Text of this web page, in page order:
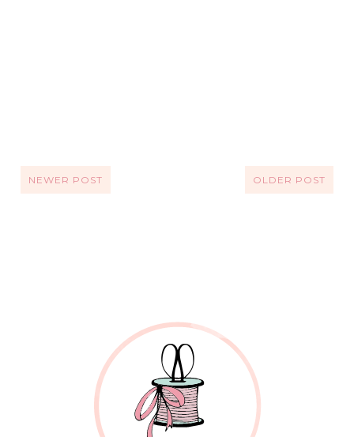
NEWER POST OLDER POST